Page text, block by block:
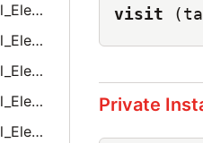
visit_Gem_SafeMarshal_Elements_Bignum
visit_Gem_SafeMarshal_Elements_False
visit_Gem_SafeMarshal_Elements_Float
visit_Gem_SafeMarshal_Elements_Hash
visit_Gem_SafeMarshal_Elements_HashWithDefaultValue
visit
Private